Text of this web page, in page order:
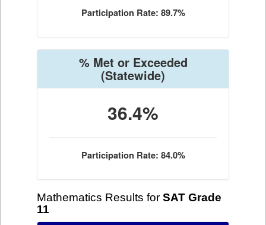
Participation Rate: 89.7%
% Met or Exceeded
(Statewide)
36.4%
Participation Rate: 84.0%
Mathematics Results for SAT Grade
11